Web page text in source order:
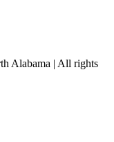
Alabama | All rights